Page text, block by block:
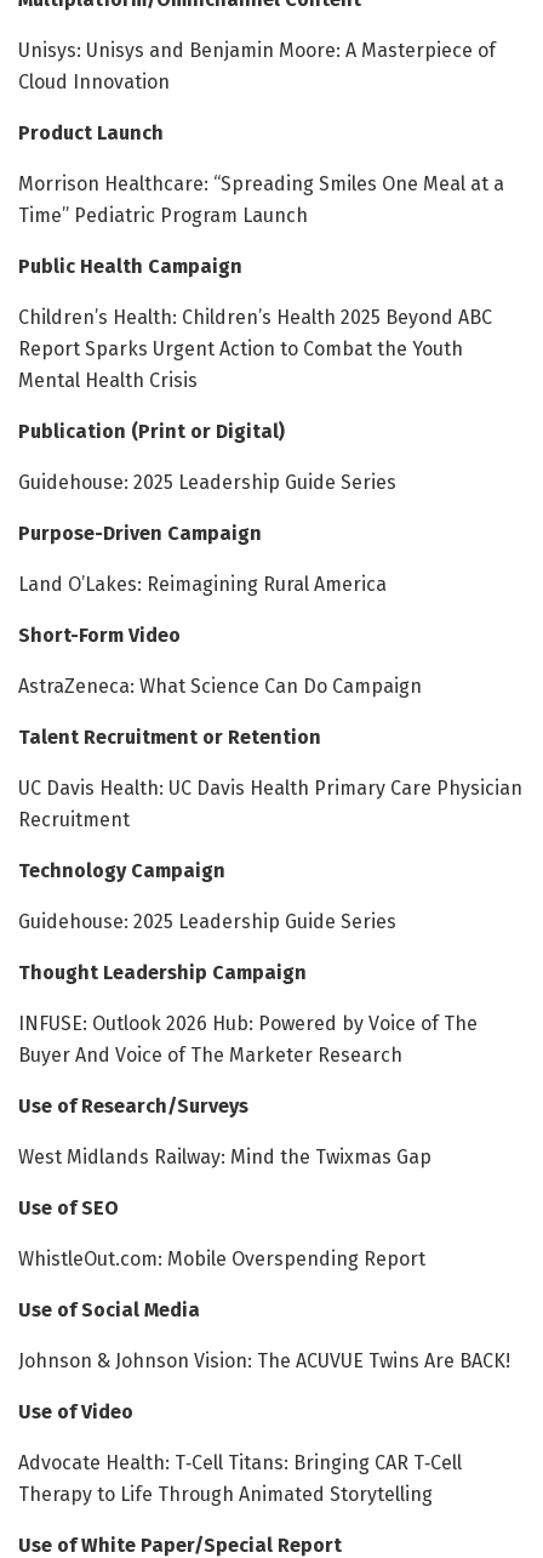
Unisys: Unisys and Benjamin Moore: A Masterpiece of
Cloud Innovation
Product Launch
Morrison Healthcare: “Spreading Smiles One Meal at a
Time” Pediatric Program Launch
Public Health Campaign
Children’s Health: Children’s Health 2025 Beyond ABC
Report Sparks Urgent Action to Combat the Youth
Mental Health Crisis
Publication (Print or Digital)
Guidehouse: 2025 Leadership Guide Series
Purpose-Driven Campaign
Land O’Lakes: Reimagining Rural America
Short-Form Video
AstraZeneca: What Science Can Do Campaign
Talent Recruitment or Retention
UC Davis Health: UC Davis Health Primary Care Physician
Recruitment
Technology Campaign
Guidehouse: 2025 Leadership Guide Series
Thought Leadership Campaign
INFUSE: Outlook 2026 Hub: Powered by Voice of The
Buyer And Voice of The Marketer Research
Use of Research/Surveys
West Midlands Railway: Mind the Twixmas Gap
Use of SEO
WhistleOut.com: Mobile Overspending Report
Use of Social Media
Johnson & Johnson Vision: The ACUVUE Twins Are BACK!
Use of Video
Advocate Health: T‑Cell Titans: Bringing CAR T‑Cell
Therapy to Life Through Animated Storytelling
Use of White Paper/Special Report